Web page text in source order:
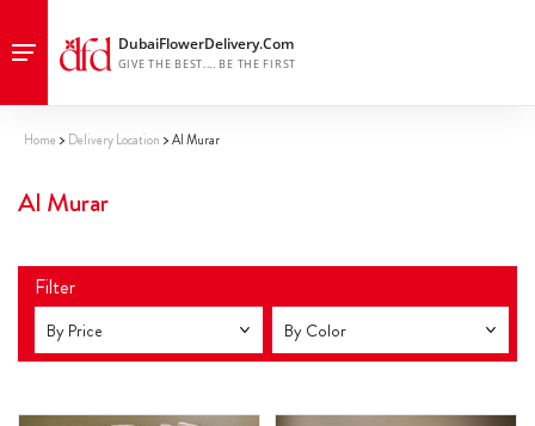
Home Delivery Location Al Murar
Al Murar
Filter
By Price By Color